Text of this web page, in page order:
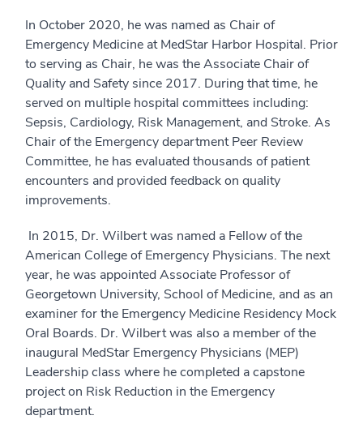
In October 2020, he was named as Chair of
Emergency Medicine at MedStar Harbor Hospital. Prior
to serving as Chair, he was the Associate Chair of
Quality and Safety since 2017. During that time, he
served on multiple hospital committees including:
Sepsis, Cardiology, Risk Management, and Stroke. As
Chair of the Emergency department Peer Review
Committee, he has evaluated thousands of patient
encounters and provided feedback on quality
improvements.
­ In 2015, Dr. Wilbert was named a Fellow of the
American College of Emergency Physicians. The next
year, he was appointed Associate Professor of
Georgetown University, School of Medicine, and as an
examiner for the Emergency Medicine Residency Mock
Oral Boards. Dr. Wilbert was also a member of the
inaugural MedStar Emergency Physicians (MEP)
Leadership class where he completed a capstone
project on Risk Reduction in the Emergency
department.